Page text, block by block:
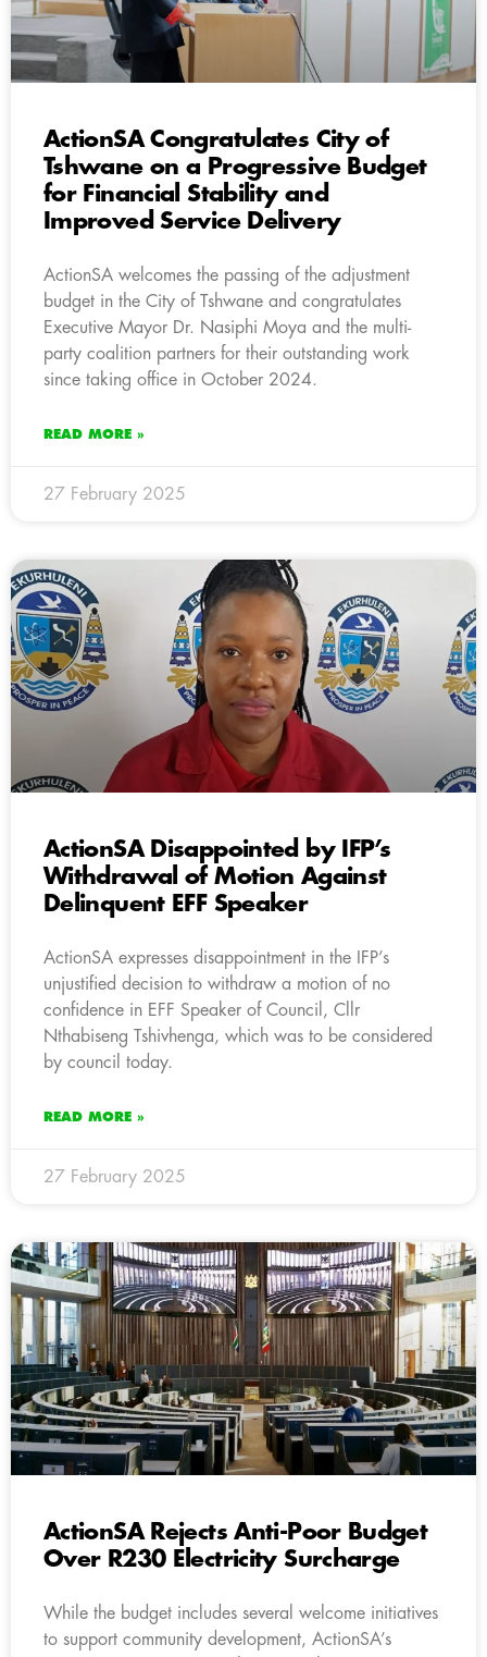
ActionSA Congratulates City of
Tshwane on a Progressive Budget
for Financial Stability and
Improved Service Delivery
ActionSA welcomes the passing of the adjustment
budget in the City of Tshwane and congratulates
Executive Mayor Dr. Nasiphi Moya and the multi-
party coalition partners for their outstanding work
since taking office in October 2024.
READ MORE »
27 February 2025
ActionSA Disappointed by IFP’s
Withdrawal of Motion Against
Delinquent EFF Speaker
ActionSA expresses disappointment in the IFP’s
unjustified decision to withdraw a motion of no
confidence in EFF Speaker of Council, Cllr
Nthabiseng Tshivhenga, which was to be considered
by council today.
READ MORE »
27 February 2025
ActionSA Rejects Anti-Poor Budget
Over R230 Electricity Surcharge
While the budget includes several welcome initiatives
to support community development, ActionSA’s